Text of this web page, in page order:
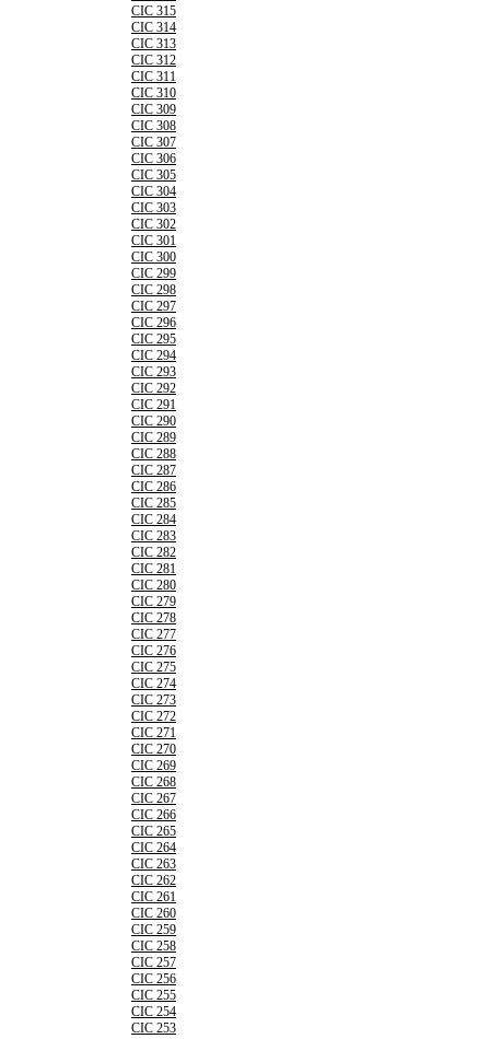
CIC 315
CIC 314
CIC 313
CIC 312
CIC 311
CIC 310
CIC 309
CIC 308
CIC 307
CIC 306
CIC 305
CIC 304
CIC 303
CIC 302
CIC 301
CIC 300
CIC 299
CIC 298
CIC 297
CIC 296
CIC 295
CIC 294
CIC 293
CIC 292
CIC 291
CIC 290
CIC 289
CIC 288
CIC 287
CIC 286
CIC 285
CIC 284
CIC 283
CIC 282
CIC 281
CIC 280
CIC 279
CIC 278
CIC 277
CIC 276
CIC 275
CIC 274
CIC 273
CIC 272
CIC 271
CIC 270
CIC 269
CIC 268
CIC 267
CIC 266
CIC 265
CIC 264
CIC 263
CIC 262
CIC 261
CIC 260
CIC 259
CIC 258
CIC 257
CIC 256
CIC 255
CIC 254
CIC 253